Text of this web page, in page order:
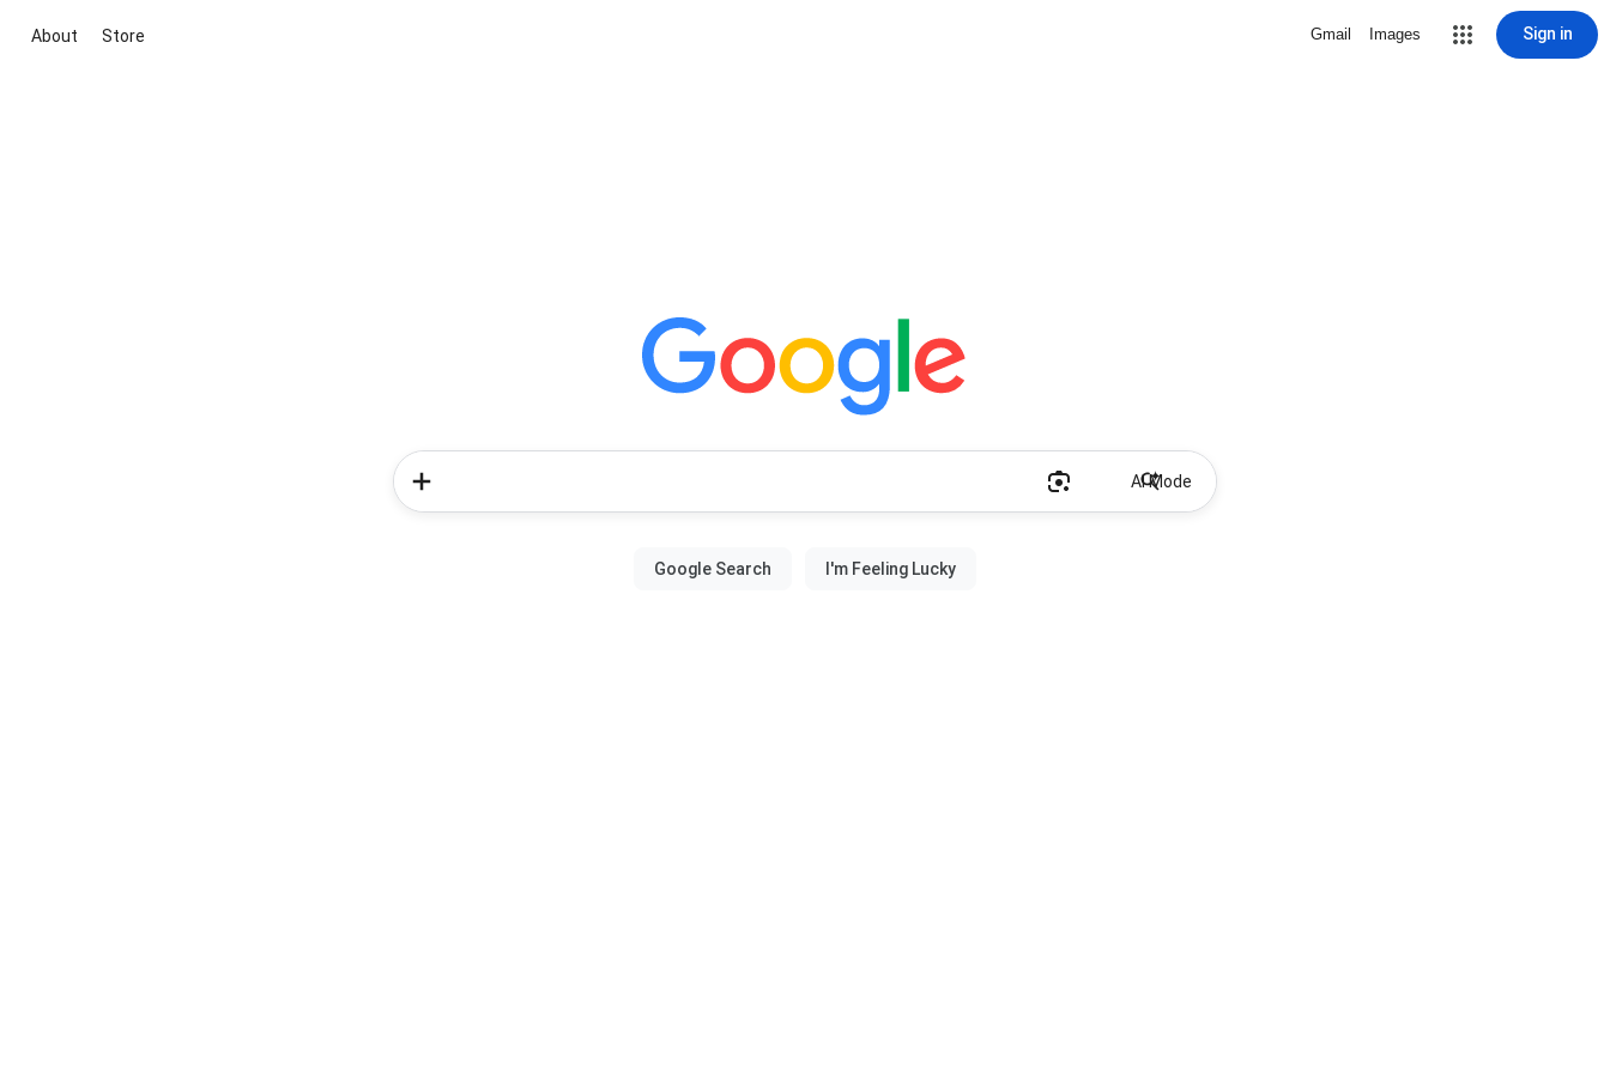
About Store Gmail Images Sign in
AI Mode